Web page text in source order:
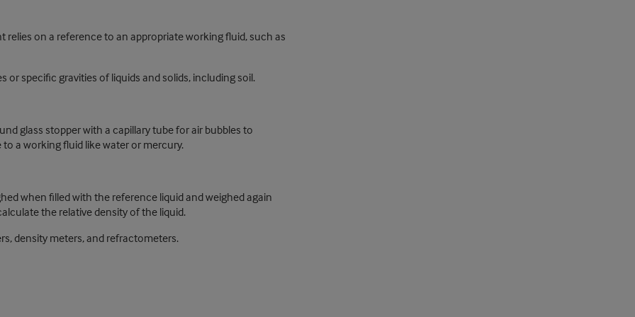
on a reference to an appropriate working fluid, such as
specific gravities of liquids and solids, including soil.
glass stopper with a capillary tube for air bubbles to
a working fluid like water or mercury.
when filled with the reference liquid and weighed again
the relative density of the liquid.
density meters, and refractometers.